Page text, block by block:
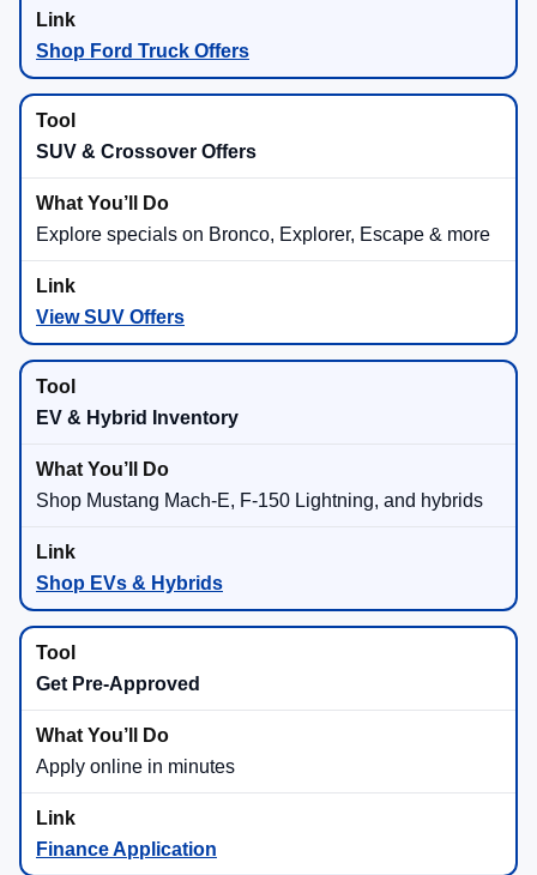
Shop Ford Truck Offers
SUV & Crossover Offers
Explore specials on Bronco, Explorer, Escape & more
View SUV Offers
EV & Hybrid Inventory
Shop Mustang Mach-E, F-150 Lightning, and hybrids
Shop EVs & Hybrids
Get Pre-Approved
Apply online in minutes
Finance Application